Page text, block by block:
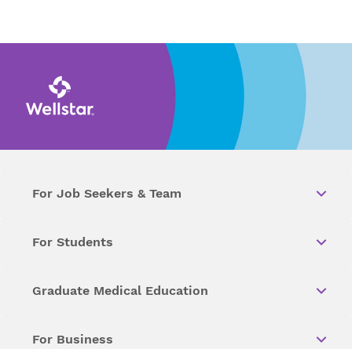
For Job Seekers & Team
For Students
Graduate Medical Education
For Business